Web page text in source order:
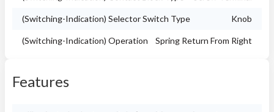
(Switching-Indication) Selector Switch Type Knob
(Switching-Indication) Operation Spring Return From Right
Features